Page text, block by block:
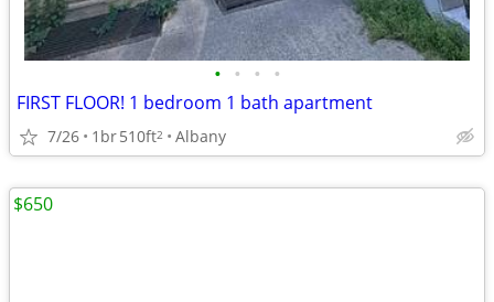
• • • •
FIRST FLOOR! 1 bedroom 1 bath apartment
7/26 1br510ft2 Albany
$650